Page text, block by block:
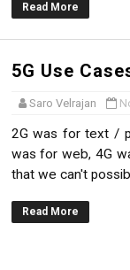
Read More
5G Use
Saro Velrajan
2G was for text /
was for web, 4G
that we can't
Read More